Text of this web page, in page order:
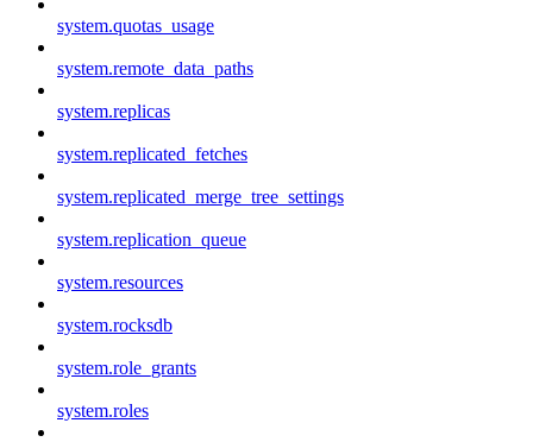
system.quotas_usage
system.remote_data_paths
system.replicas
system.replicated_fetches
system.replicated_merge_tree_settings
system.replication_queue
system.resources
system.rocksdb
system.role_grants
system.roles